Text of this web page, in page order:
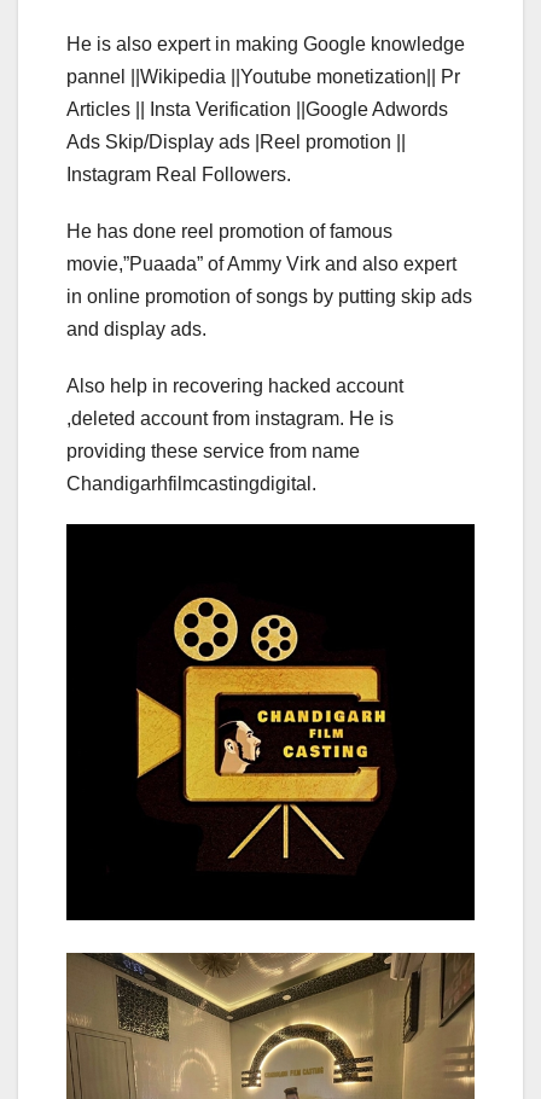
He is also expert in making Google knowledge
pannel ||Wikipedia ||Youtube monetization|| Pr
Articles || Insta Verification ||Google Adwords
Ads Skip/Display ads |Reel promotion ||
Instagram Real Followers.
He has done reel promotion of famous
movie,”Puaada” of Ammy Virk and also expert
in online promotion of songs by putting skip ads
and display ads.
Also help in recovering hacked account
,deleted account from instagram. He is
providing these service from name
Chandigarhfilmcastingdigital.